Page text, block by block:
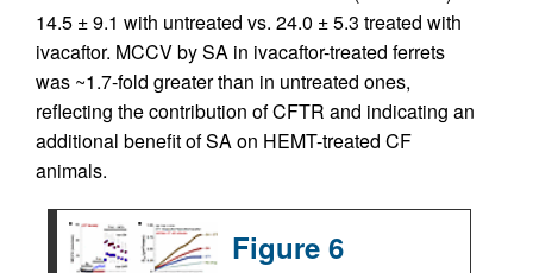
14.5 ± 9.1 with untreated vs. 24.0 ± 5.3 treated with
ivacaftor. MCCV by SA in ivacaftor-treated ferrets
was ~1.7-fold greater than in untreated ones,
reflecting the contribution of CFTR and indicating an
additional benefit of SA on HEMT-treated CF
animals.
Figure 6